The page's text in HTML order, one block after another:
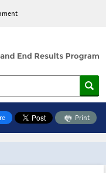
Print
Toolbox